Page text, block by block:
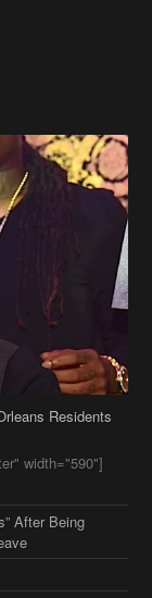
Residents
width="590"]
After Being